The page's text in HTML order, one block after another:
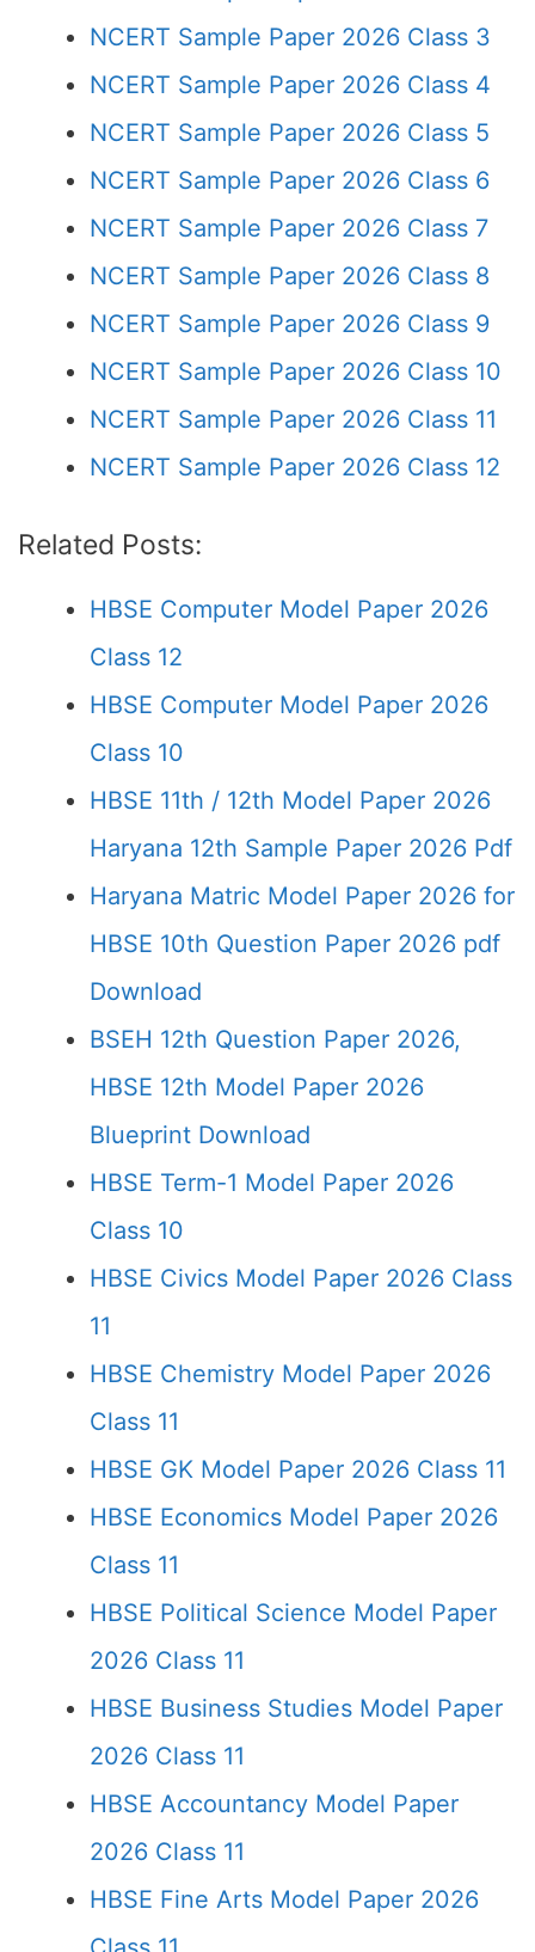
NCERT Sample Paper 2026 Class 3
NCERT Sample Paper 2026 Class 4
NCERT Sample Paper 2026 Class 5
NCERT Sample Paper 2026 Class 6
NCERT Sample Paper 2026 Class 7
NCERT Sample Paper 2026 Class 8
NCERT Sample Paper 2026 Class 9
NCERT Sample Paper 2026 Class 10
NCERT Sample Paper 2026 Class 11
NCERT Sample Paper 2026 Class 12
Related Posts:
HBSE Computer Model Paper 2026
Class 12
HBSE Computer Model Paper 2026
Class 10
HBSE 11th / 12th Model Paper 2026
Haryana 12th Sample Paper 2026 Pdf
Haryana Matric Model Paper 2026 for
HBSE 10th Question Paper 2026 pdf
Download
BSEH 12th Question Paper 2026,
HBSE 12th Model Paper 2026
Blueprint Download
HBSE Term-1 Model Paper 2026
Class 10
HBSE Civics Model Paper 2026 Class
11
HBSE Chemistry Model Paper 2026
Class 11
HBSE GK Model Paper 2026 Class 11
HBSE Economics Model Paper 2026
Class 11
HBSE Political Science Model Paper
2026 Class 11
HBSE Business Studies Model Paper
2026 Class 11
HBSE Accountancy Model Paper
2026 Class 11
HBSE Fine Arts Model Paper 2026